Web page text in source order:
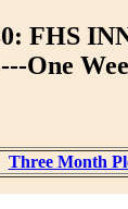
FHS
One
Three Month